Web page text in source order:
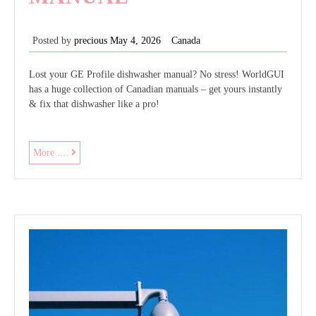
Posted by precious May 4, 2026 Canada
Lost your GE Profile dishwasher manual? No stress! WorldGUI
has a huge collection of Canadian manuals – get yours instantly
& fix that dishwasher like a pro!
More .... ge
profile
dishwasher